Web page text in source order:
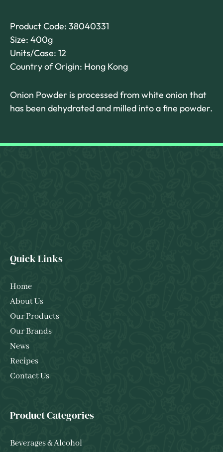
Product Code: 38040331
Size: 400g
Units/Case: 12
Country of Origin: Hong Kong
Onion Powder is processed from white onion that
has been dehydrated and milled into a fine powder.
Quick Links
Home
About Us
Our Products
Our Brands
News
Recipes
Contact Us
Product Categories
Beverages & Alcohol